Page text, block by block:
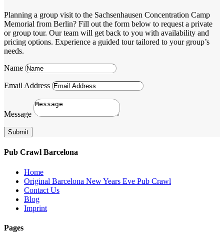
Planning a group visit to the Sachsenhausen Concentration Camp
Memorial from Berlin? Fill out the form below to request a private
or group tour. Our team will get back to you with availability and
pricing options. Experience a guided tour tailored to your group’s
needs.
Name
Email Address
Message
Submit
Pub Crawl Barcelona
Home
Original Barcelona New Years Eve Pub Crawl
Contact Us
Blog
Imprint
Pages